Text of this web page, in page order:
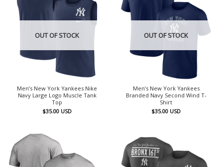
OUT OF STOCK
Men’s New York Yankees Nike
Navy Large Logo Muscle Tank
Top
$35.00 USD
OUT OF STOCK
Men’s New York Yankees
Branded Navy Second Wind T-
Shirt
$35.00 USD